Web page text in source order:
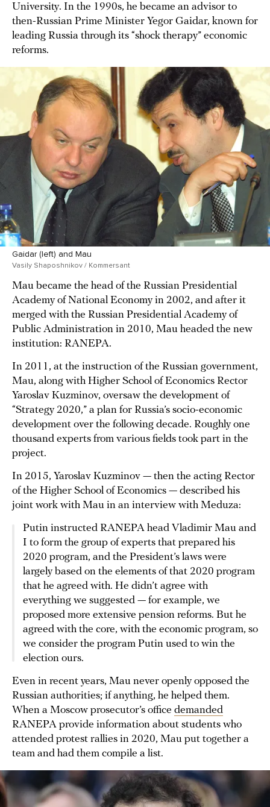
University. In the 1990s, he became an advisor to
then-Russian Prime Minister Yegor Gaidar, known for
leading Russia through its “shock therapy” economic
reforms.
Gaidar (left) and Mau
Vasily Shaposhnikov / Kommersant
Mau became the head of the Russian Presidential
Academy of National Economy in 2002, and after it
merged with the Russian Presidential Academy of
Public Administration in 2010, Mau headed the new
institution: RANEPA.
In 2011, at the instruction of the Russian government,
Mau, along with Higher School of Economics Rector
Yaroslav Kuzminov, oversaw the development of
“Strategy 2020,” a plan for Russia’s socio-economic
development over the following decade. Roughly one
thousand experts from various fields took part in the
project.
In 2015, Yaroslav Kuzminov — then the acting Rector
of the Higher School of Economics — described his
joint work with Mau in an interview with Meduza:
Putin instructed RANEPA head Vladimir Mau and
I to form the group of experts that prepared his
2020 program, and the President’s laws were
largely based on the elements of that 2020 program
that he agreed with. He didn’t agree with
everything we suggested — for example, we
proposed more extensive pension reforms. But he
agreed with the core, with the economic program, so
we consider the program Putin used to win the
election ours.
Even in recent years, Mau never openly opposed the
Russian authorities; if anything, he helped them.
When a Moscow prosecutor’s office demanded
RANEPA provide information about students who
attended protest rallies in 2020, Mau put together a
team and had them compile a list.